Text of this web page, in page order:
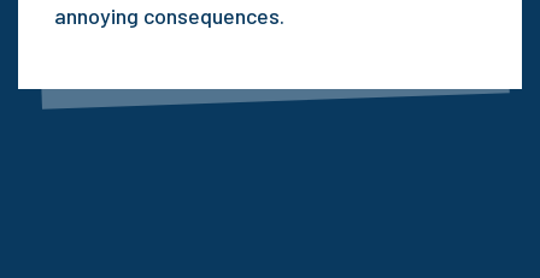
annoying consequences.